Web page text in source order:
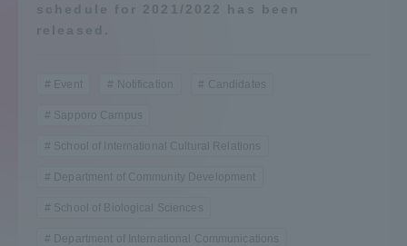
schedule for 2021/2022 has been
released.
Event Notification Candidates
Sapporo Campus
School of International Cultural Relations
Department of Community Development
School of Biological Sciences
Department of International Communications
Global Network
Information and Inquiries